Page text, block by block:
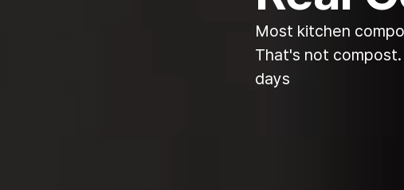
Most kitchen
That's not
days